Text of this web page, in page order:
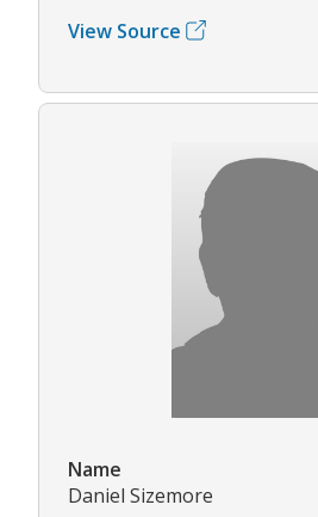
View Source
Name
Daniel Sizemore